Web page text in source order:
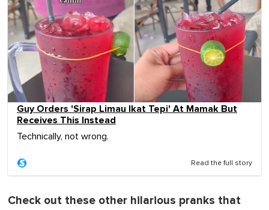
Guy Orders 'Sirap Limau Ikat Tepi' At Mamak But
Receives This Instead
Technically, not wrong.
Read the full story
Check out these other hilarious pranks that